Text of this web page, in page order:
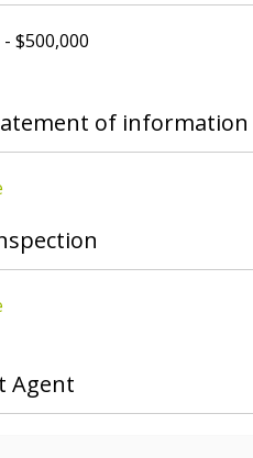
$500,000
of information
Agent